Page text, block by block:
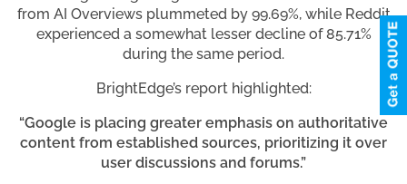
from AI Overviews plummeted by 99.69%, while Reddit
experienced a somewhat lesser decline of 85.71%
during the same period.
BrightEdge’s report highlighted:
“Google is placing greater emphasis on authoritative
content from established sources, prioritizing it over
user discussions and forums.”